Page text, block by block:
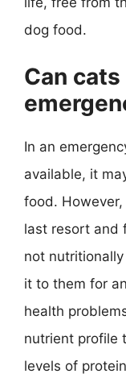
dog food.
Can
In an
available, it
food.
last resort and
not
it to them for
health
nutrient profile
levels of